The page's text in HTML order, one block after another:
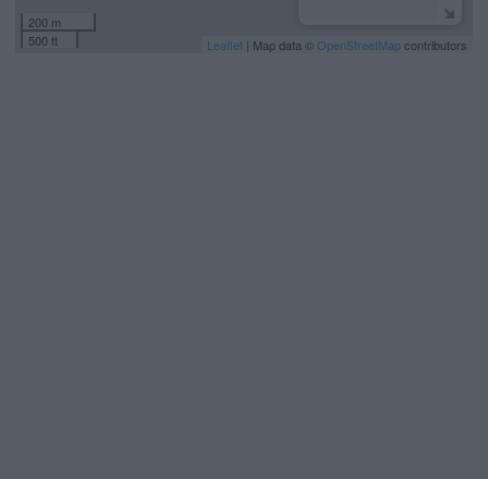
200 m
500 ft
Leaflet | Map data © OpenStreetMapcontributors